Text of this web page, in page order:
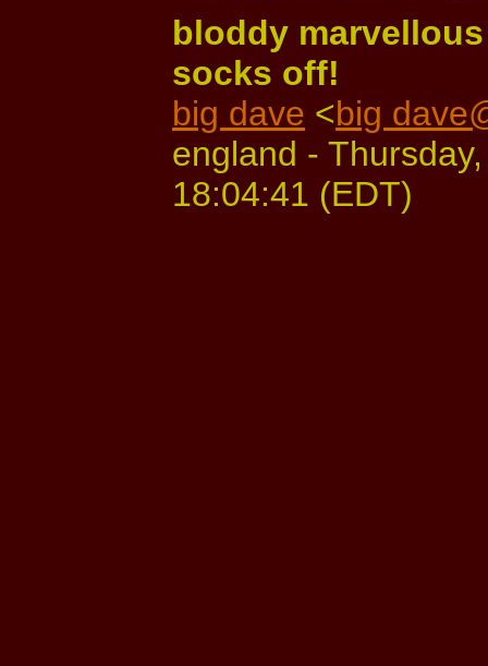
bloddy
socks off!
big dave <big
england -
18:04:41 (EDT)